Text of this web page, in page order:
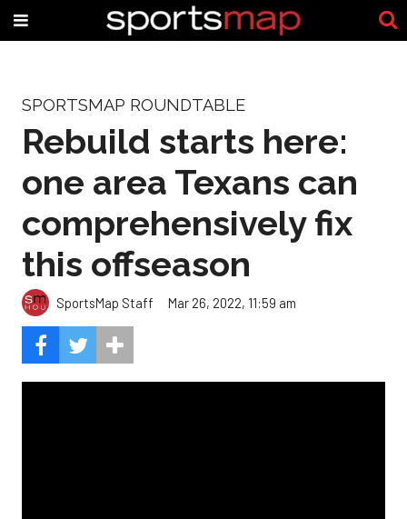
SPORTSMAP ROUNDTABLE
Rebuild starts here:
one area Texans can
comprehensively fix
this offseason
SportsMap Staff Mar 26, 2022, 11:59 am